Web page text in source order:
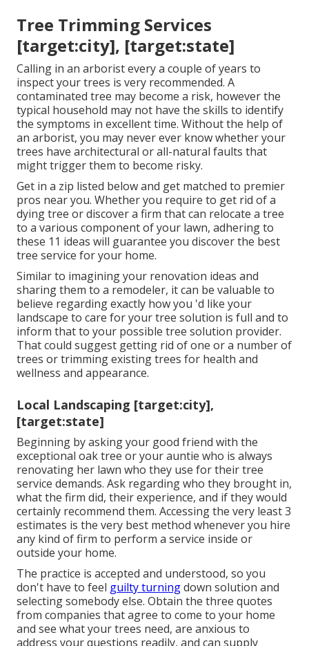
Tree Trimming Services
[target:city], [target:state]
Calling in an arborist every a couple of years to
inspect your trees is very recommended. A
contaminated tree may become a risk, however the
typical household may not have the skills to identify
the symptoms in excellent time. Without the help of
an arborist, you may never ever know whether your
trees have architectural or all-natural faults that
might trigger them to become risky.
Get in a zip listed below and get matched to premier
pros near you. Whether you require to get rid of a
dying tree or discover a firm that can relocate a tree
to a various component of your lawn, adhering to
these 11 ideas will guarantee you discover the best
tree service for your home.
Similar to imagining your renovation ideas and
sharing them to a remodeler, it can be valuable to
believe regarding exactly how you 'd like your
landscape to care for your tree solution is full and to
inform that to your possible tree solution provider.
That could suggest getting rid of one or a number of
trees ortrimming existing trees for health and
wellness and appearance.
Local Landscaping [target:city],
[target:state]
Beginning by asking your good friend with the
exceptional oak tree or your auntie who is always
renovating her lawn who they use for their tree
service demands. Ask regarding who they brought in,
what the firm did, their experience, and if they would
certainly recommend them. Accessing the very least 3
estimates is the very best method whenever you hire
any kind of firm to perform a service inside or
outside your home.
The practice is accepted and understood, so you
don't have to feel guilty turningdown solution and
selecting somebody else. Obtain the three quotes
from companies that agree to come to your home
and see what your trees need, are anxious to
address your questions readily, and can supply